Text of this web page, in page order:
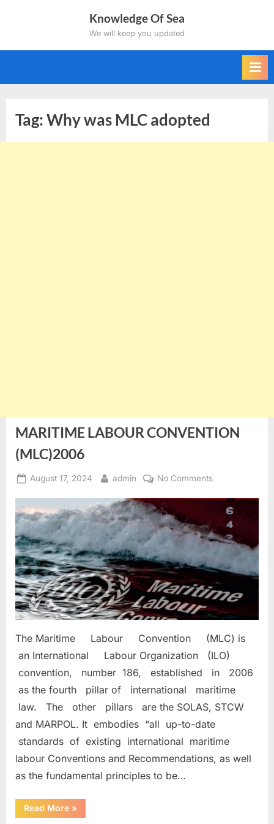
Knowledge Of Sea
We will keep you updated
Tag:Why was MLC adopted
MARITIME LABOUR CONVENTION
(MLC)2006
Posted
August 17, 2024 By
admin No Commentson
LABOUR
CONVENTION
(MLC)2006
The Maritime Labour Convention (MLC) is
an International Labour Organization (ILO)
convention, number 186, established in 2006
as the fourth pillar of international maritime
law. The other pillars are the SOLAS, STCW
and MARPOL. It embodies “all up-to-date
standards of existing international maritime
labour Conventions and Recommendations, as well
as the fundamental principles to be…
Read More“MARITIME
LABOUR
»